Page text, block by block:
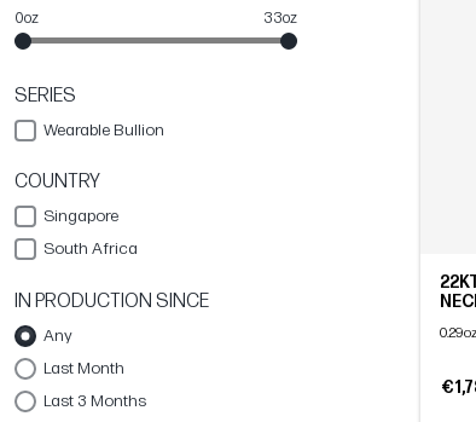
0oz 33oz
SERIES
Wearable Bullion
COUNTRY
Singapore
South Africa
IN PRODUCTION SINCE
Any
Last Month
Last 3 Months